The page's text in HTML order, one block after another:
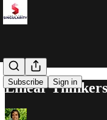
Subscribe Sign in
Linear